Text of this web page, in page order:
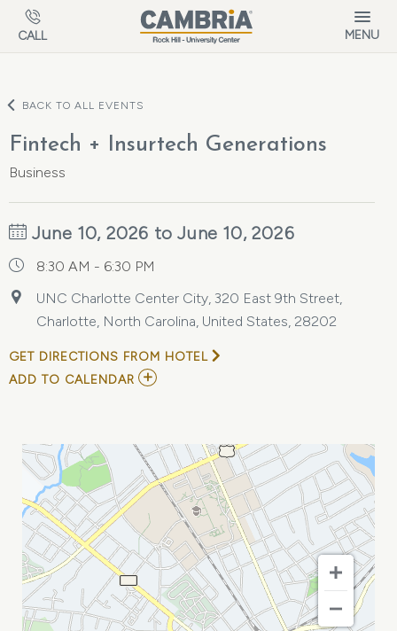
Skip to main content
CALL MENU
BACK TO ALL EVENTS
Fintech + Insurtech Generations
Business
June 10, 2026 to June 10, 2026
8:30 AM - 6:30 PM
UNC Charlotte Center City, 320 East 9th Street,
Charlotte, North Carolina, United States, 28202
GET DIRECTIONS FROM HOTEL
ADD TO CALENDAR ADD
GENERATIONS
MY
CALENDAR